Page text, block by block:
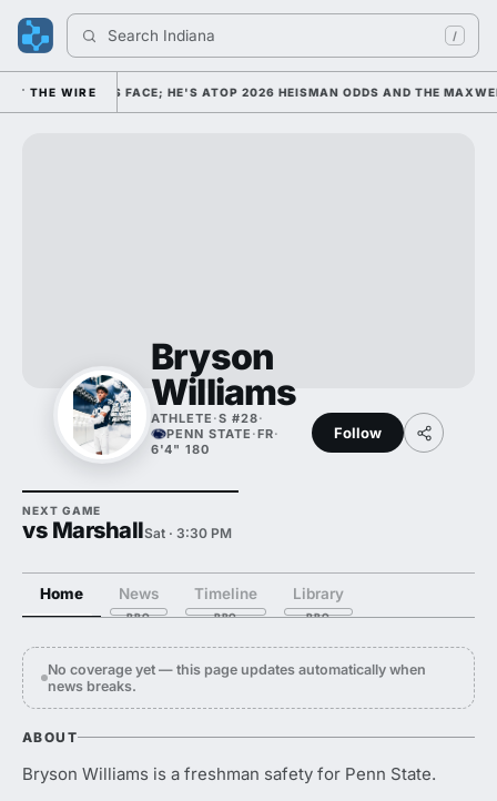
Search Indiana Fo /
THE WIRE
FOOTBALL'S FACE; HE'S ATOP 2026 HEISMAN ODDS AND THE
Bryson
Williams
ATHLETE ·S #28·
PENN STATE ·FR·
6'4" 180
Follow
NEXT GAME
vs MarshallSat · 3:30 PM
Home News Timeline Library
No coverage yet — this page updates automatically when
news breaks.
ABOUT
Bryson Williams is a freshman safety for Penn State.